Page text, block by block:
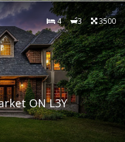
4 3 3500
ON L3Y